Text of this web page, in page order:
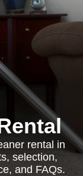
rental in
selection,
and FAQs.